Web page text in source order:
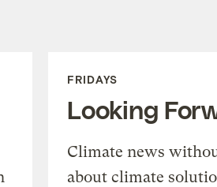
FRIDAYS
Looking
Climate news
about climate